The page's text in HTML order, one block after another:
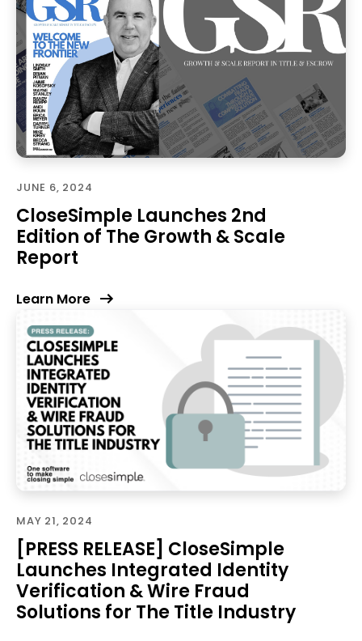
JUNE 6, 2024
CloseSimple Launches 2nd
Edition of The Growth & Scale
Report
Learn More
MAY 21, 2024
[PRESS RELEASE] CloseSimple
Launches Integrated Identity
Verification & Wire Fraud
Solutions for The Title Industry